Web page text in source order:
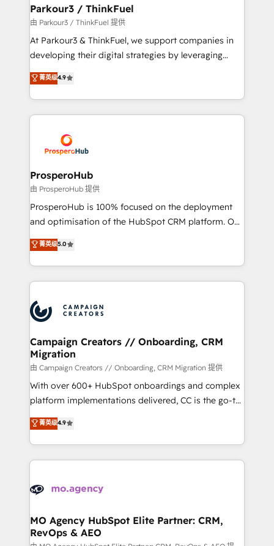
companies scale faster and smarter. 🔹 BOOMS:
Demand generation for all your buyers With BOOMS,
you invest in 100% of your buyers, accelerating your
growth and positioning yourself as an undisputed
transformation process A methodology designed to
implement HubSpot effectively and optimize your
record of business transformation, our growth-first
approach has helped brands dominate their
Parkour3 / ThinkFuel
由 Parkour3 / ThinkFuel 提供
At Parkour3 & ThinkFuel, we support companies in
developing their digital strategies by leveraging
technologies and automating their marketing and
sales processes to generate growth. Our offer spans
from Strategy to Operations. We specialize in CRM
onboarding and implementation, web design, sales
extensive experience working with tech companies
and manufacturers since 2002, we are committed to
empowering our clients and developing their
autonomy. Get to grips with HubSpot through
guided implementation and seamless integration of
the CRM platform into your digital ecosystem. Would
marketing strategy? We'll provide support tailored
to your needs and sales objectives. With 125+
Accreditations. Based in Canada (coast to coast), our
services are offered in both English & French.
菁英级4.9
ProsperoHub
由 ProsperoHub 提供
ProsperoHub is 100% focused on the deployment
and optimisation of the HubSpot CRM platform. Our
highly experienced team of solutions experts will
ensure that you achieve maximum adoption and
ROI from your HubSpot investment. Use our
extensive HubSpot, sales, marketing, service and
HubSpot journey, design and implement your
processes and skilfully bring your revenue
infrastructure to life. Our collaborative approach
keeps you in control whilst we plan and support the
route to your revenue goals. We have successfully
supported over 500 organisations with HubSpot
implementation, optimisation, training, and
methodology will ensure that you receive the best
deployment experience possible. Whether you are
expertise to deliver the solutions you need.
菁英级5.0
Campaign Creators // Onboarding, CRM
Migration
由 Campaign Creators // Onboarding, CRM Migration 提供
With over 600+ HubSpot onboardings and complex
platform implementations delivered, CC is the go-to
Elite Solutions Partner for businesses ready to
migrate, replatform, and scale smarter. We specialize
in high-impact CRM and CMS migrations and
onboarding from platforms like Salesforce, NetSuite,
WordPress and legacy CRMs, turning fragmented
architectures that accelerate revenue operations and
performance. - Multi-object CRM migration, cleanup,
菁英级4.9
MO Agency HubSpot Elite Partner: CRM,
RevOps & AEO